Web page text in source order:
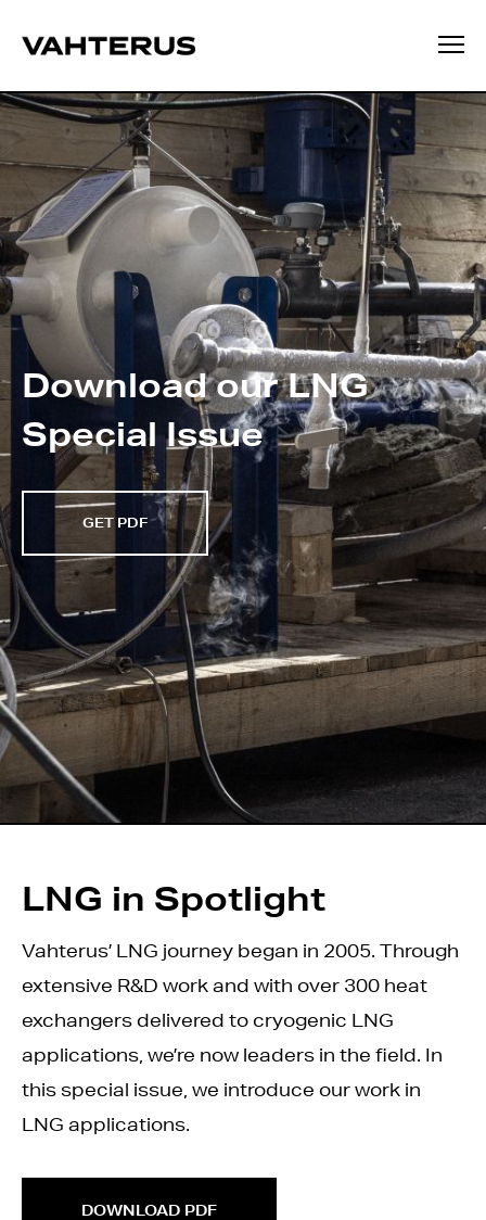
Download our LNG
Special Issue
GET PDF
LNG in Spotlight
Vahterus’ LNG journey began in 2005. Through
extensive R&D work and with over 300 heat
exchangers delivered to cryogenic LNG
applications, we’re now leaders in the field. In
this special issue, we introduce our work in
LNG applications.
DOWNLOAD PDF